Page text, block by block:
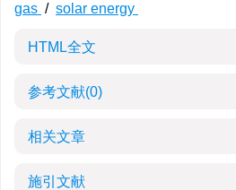
gas / solar energy
HTML全文
参考文献(0)
相关文章
施引文献